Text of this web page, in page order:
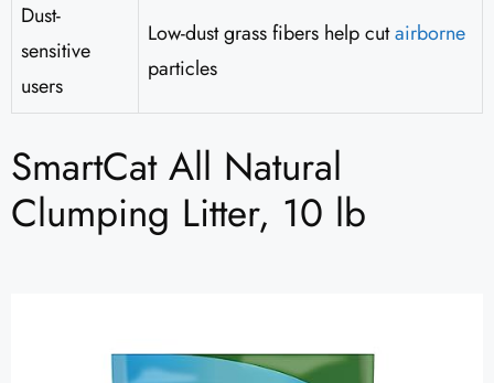
Dust-
sensitive
users
Low-dust grass fibers help cutairborne
particles
SmartCat All Natural
Clumping Litter, 10 lb